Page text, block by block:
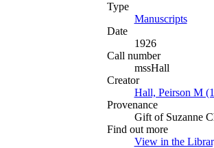
Type
Manuscripts
Date
1926
Call number
mssHall
Creator
Hall, Peirson M
Provenance
Gift of Suzanne
Find out more
View in the